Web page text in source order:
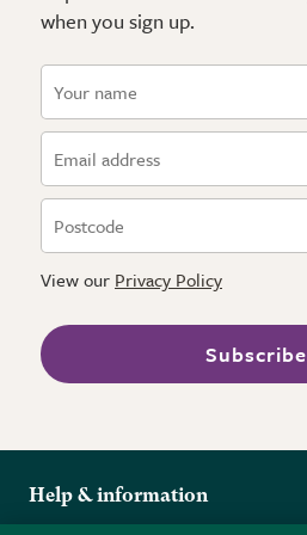
when you sign up.
View our Privacy Policy
Subscribe
Help & information